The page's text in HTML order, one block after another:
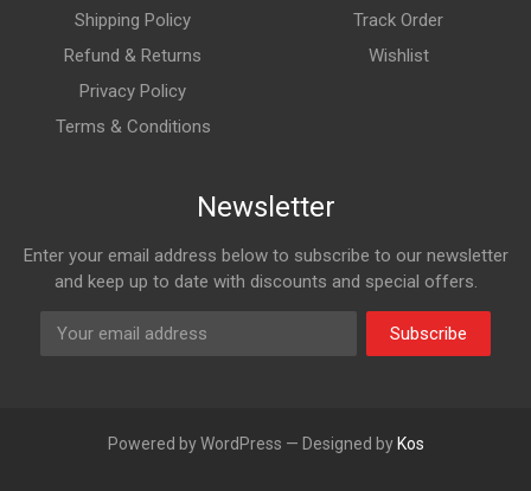
Shipping Policy
Refund & Returns
Privacy Policy
Terms & Conditions
Track Order
Wishlist
Newsletter
Enter your email address below to subscribe to our newsletter
and keep up to date with discounts and special offers.
Subscribe
Powered by WordPress — Designed by Kos